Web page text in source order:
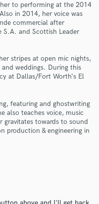
her to performing at the 2014
in 2014, her voice was
commercial after
S.A. and Scottish Leader
stripes at open mic nights,
weddings. During this
at Dallas/Fort Worth‘s El
featuring and ghostwriting
also teaches voice, music
gravitates towards to sound
production & engineering in
Music
through our
released when